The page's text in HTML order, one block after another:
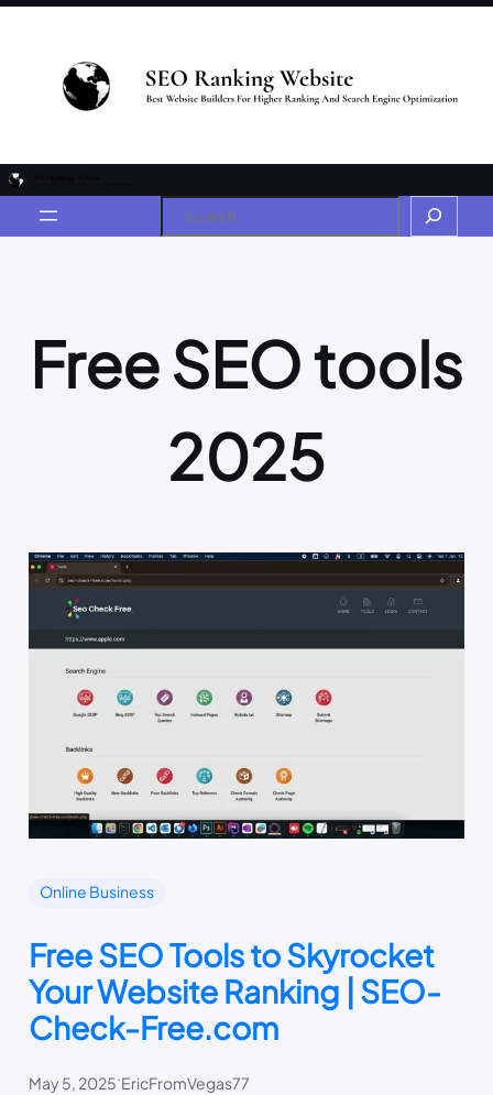
Free SEO tools
2025
Online Business
Free SEO Tools to Skyrocket
Your Website Ranking | SEO-
Check-Free.com
May 5, 2025.EricFromVegas77